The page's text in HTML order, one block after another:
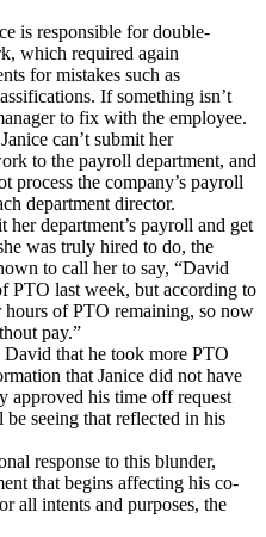
is responsible for double-
which required again
for mistakes such as
If something isn’t
to fix with the employee.
can’t submit her
to the payroll department, and
process the company’s payroll
department director.
her department’s payroll and get
was truly hired to do, the
to call her to say, “David
PTO last week, but according to
of PTO remaining, so now
pay.”
David that he took more PTO
that Janice did not have
approved his time off request
seeing that reflected in his
response to this blunder,
that begins affecting his co-
all intents and purposes, the